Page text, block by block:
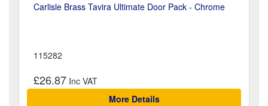
Carlisle Brass Tavira Ultimate Door Pack - Chrome
115282
£26.87
More Details